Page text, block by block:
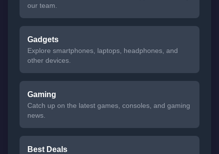
our team.
Gadgets
Explore smartphones, laptops, headphones, and
other devices.
Gaming
Catch up on the latest games, consoles, and gaming
news.
Best Deals